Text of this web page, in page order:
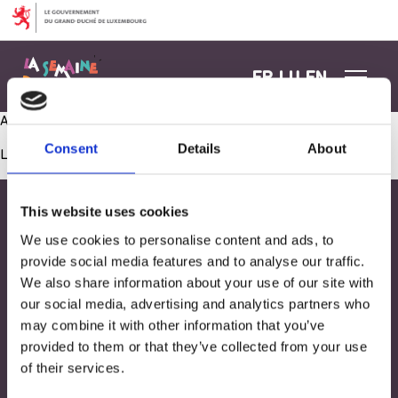
Consent Details About
This website uses cookies
We use cookies to personalise content and ads, to
provide social media features and to analyse our traffic.
We also share information about your use of our site with
our social media, advertising and analytics partners who
may combine it with other information that you’ve
provided to them or that they’ve collected from your use
of their services.
Aller au contenu
FR LU EN
Atelier culinaire: Le pain
Les commentaires sont fermés.
Adresse